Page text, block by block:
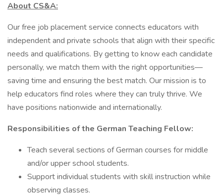
About CS&A:
Our free job placement service connects educators with
independent and private schools that align with their specific
needs and qualifications. By getting to know each candidate
personally, we match them with the right opportunities—
saving time and ensuring the best match. Our mission is to
help educators find roles where they can truly thrive. We
have positions nationwide and internationally.
Responsibilities of the German Teaching Fellow:
Teach several sections of German courses for middle
and/or upper school students.
Support individual students with skill instruction while
observing classes.